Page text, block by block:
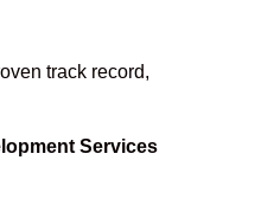
track record,
Services